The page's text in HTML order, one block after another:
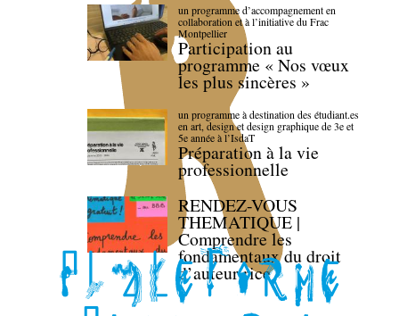
un programme d’accompagnement en
collaboration et à l’initiative du Frac
Montpellier
Participation au
programme « Nos vœux
les plus sincères »
un programme à destination des étudiant.es
en art, design et design graphique de 3e et
5e année à l’IsdaT
Préparation à la vie
professionnelle
RENDEZ-VOUS
THEMATIQUE |
Comprendre les
fondamentaux du droit
d’auteur·rice